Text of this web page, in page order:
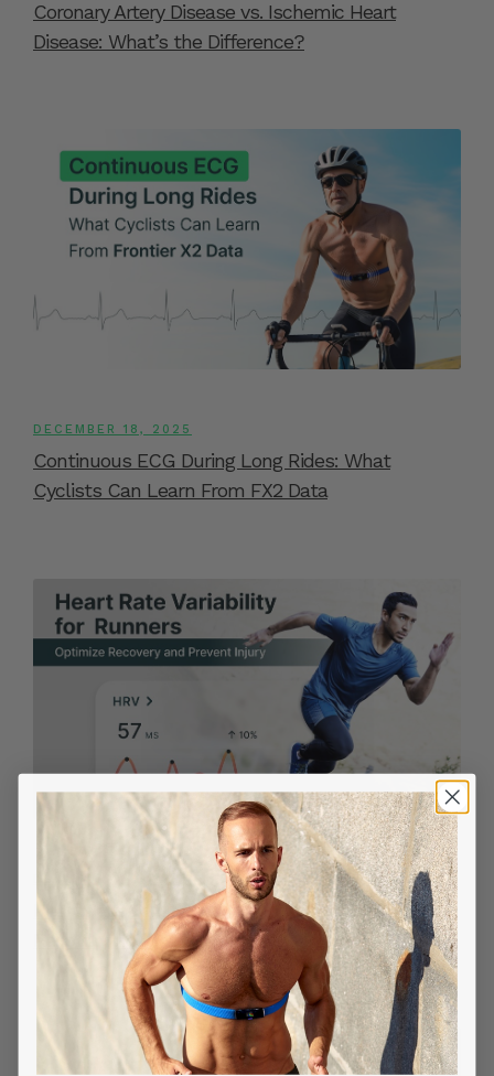
Coronary Artery Disease vs. Ischemic Heart
Disease: What’s the Difference?
DECEMBER 18, 2025
Continuous ECG During Long Rides: What
Cyclists Can Learn From FX2 Data
DECEMBER 18, 2025
Heart Rate Variability for Runners: Optimize
Recovery and Prevent Injury